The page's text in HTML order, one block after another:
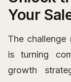
Your
The challenge
is turning
growth